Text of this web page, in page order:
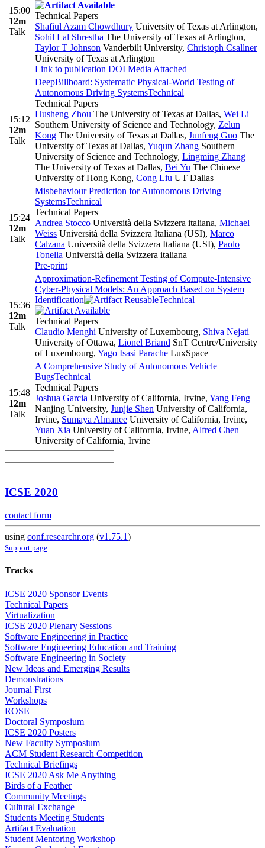
15:00
12m
Talk
Technical Papers
Shafiul Azam Chowdhury University of Texas at Arlington,
Sohil Lal Shrestha The University of Texas at Arlington,
Taylor T Johnson Vanderbilt University, Christoph Csallner
University of Texas at Arlington
Link to publication DOI Media Attached
15:12
12m
Talk
DeepBillboard: Systematic Physical-World Testing of
Autonomous Driving SystemsTechnical
Technical Papers
Husheng Zhou The University of Texas at Dallas, Wei Li
Southern University of Science and Technology, Zelun
Kong The University of Texas at Dallas, Junfeng Guo The
University of Texas at Dallas, Yuqun Zhang Southern
University of Science and Technology, Lingming Zhang
The University of Texas at Dallas, Bei Yu The Chinese
University of Hong Kong, Cong Liu UT Dallas
15:24
12m
Talk
Misbehaviour Prediction for Autonomous Driving
SystemsTechnical
Technical Papers
Andrea Stocco Università della Svizzera italiana, Michael
Weiss Università della Svizzera Italiana (USI), Marco
Calzana Università della Svizzera Italiana (USI), Paolo
Tonella Università della Svizzera italiana
Pre-print
15:36
12m
Talk
Approximation-Refinement Testing of Compute-Intensive
Cyber-Physical Models: An Approach Based on System
Identification
Technical
Technical Papers
Claudio Menghi University of Luxembourg, Shiva Nejati
University of Ottawa, Lionel Briand SnT Centre/University
of Luxembourg, Yago Isasi Parache LuxSpace
15:48
12m
Talk
A Comprehensive Study of Autonomous Vehicle
BugsTechnical
Technical Papers
Joshua Garcia University of California, Irvine, Yang Feng
Nanjing University, Junjie Shen University of California,
Irvine, Sumaya Almanee University of California, Irvine,
Yuan Xia University of California, Irvine, Alfred Chen
University of California, Irvine
ICSE 2020
contact form
using conf.researchr.org (v1.75.1)
Support page
Tracks
ICSE 2020 Sponsor Events
Technical Papers
Virtualization
ICSE 2020 Plenary Sessions
Software Engineering in Practice
Software Engineering Education and Training
Software Engineering in Society
New Ideas and Emerging Results
Demonstrations
Journal First
Workshops
ROSE
Doctoral Symposium
ICSE 2020 Posters
New Faculty Symposium
ACM Student Research Competition
Technical Briefings
ICSE 2020 Ask Me Anything
Birds of a Feather
Community Meetings
Cultural Exchange
Students Meeting Students
Artifact Evaluation
Student Mentoring Workshop